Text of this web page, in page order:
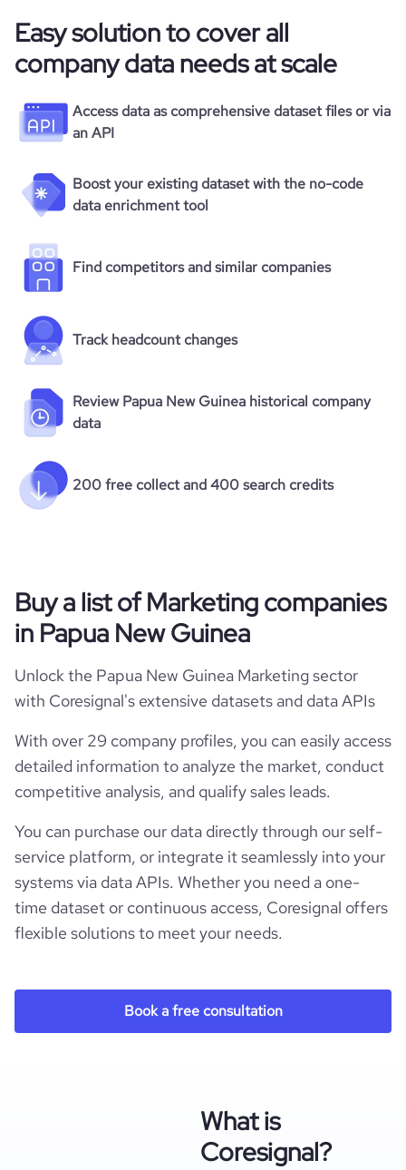
Easy solution to cover all
company data needs at scale
Access data as comprehensive dataset files or via
an API
Boost your existing dataset with the no-code
data enrichment tool
Find competitors and similar companies
Track headcount changes
Review Papua New Guinea historical company
data
200 free collect and 400 search credits
Buy a list of Marketing companies
in Papua New Guinea
Unlock the Papua New Guinea Marketing sector
with Coresignal's extensive datasets and data APIs
With over 29 company profiles, you can easily access
detailed information to analyze the market, conduct
competitive analysis, and qualify sales leads.
You can purchase our data directly through our self-
service platform, or integrate it seamlessly into your
systems via data APIs. Whether you need a one-
time dataset or continuous access, Coresignal offers
flexible solutions to meet your needs.
Book a free consultation
What is
Coresignal?